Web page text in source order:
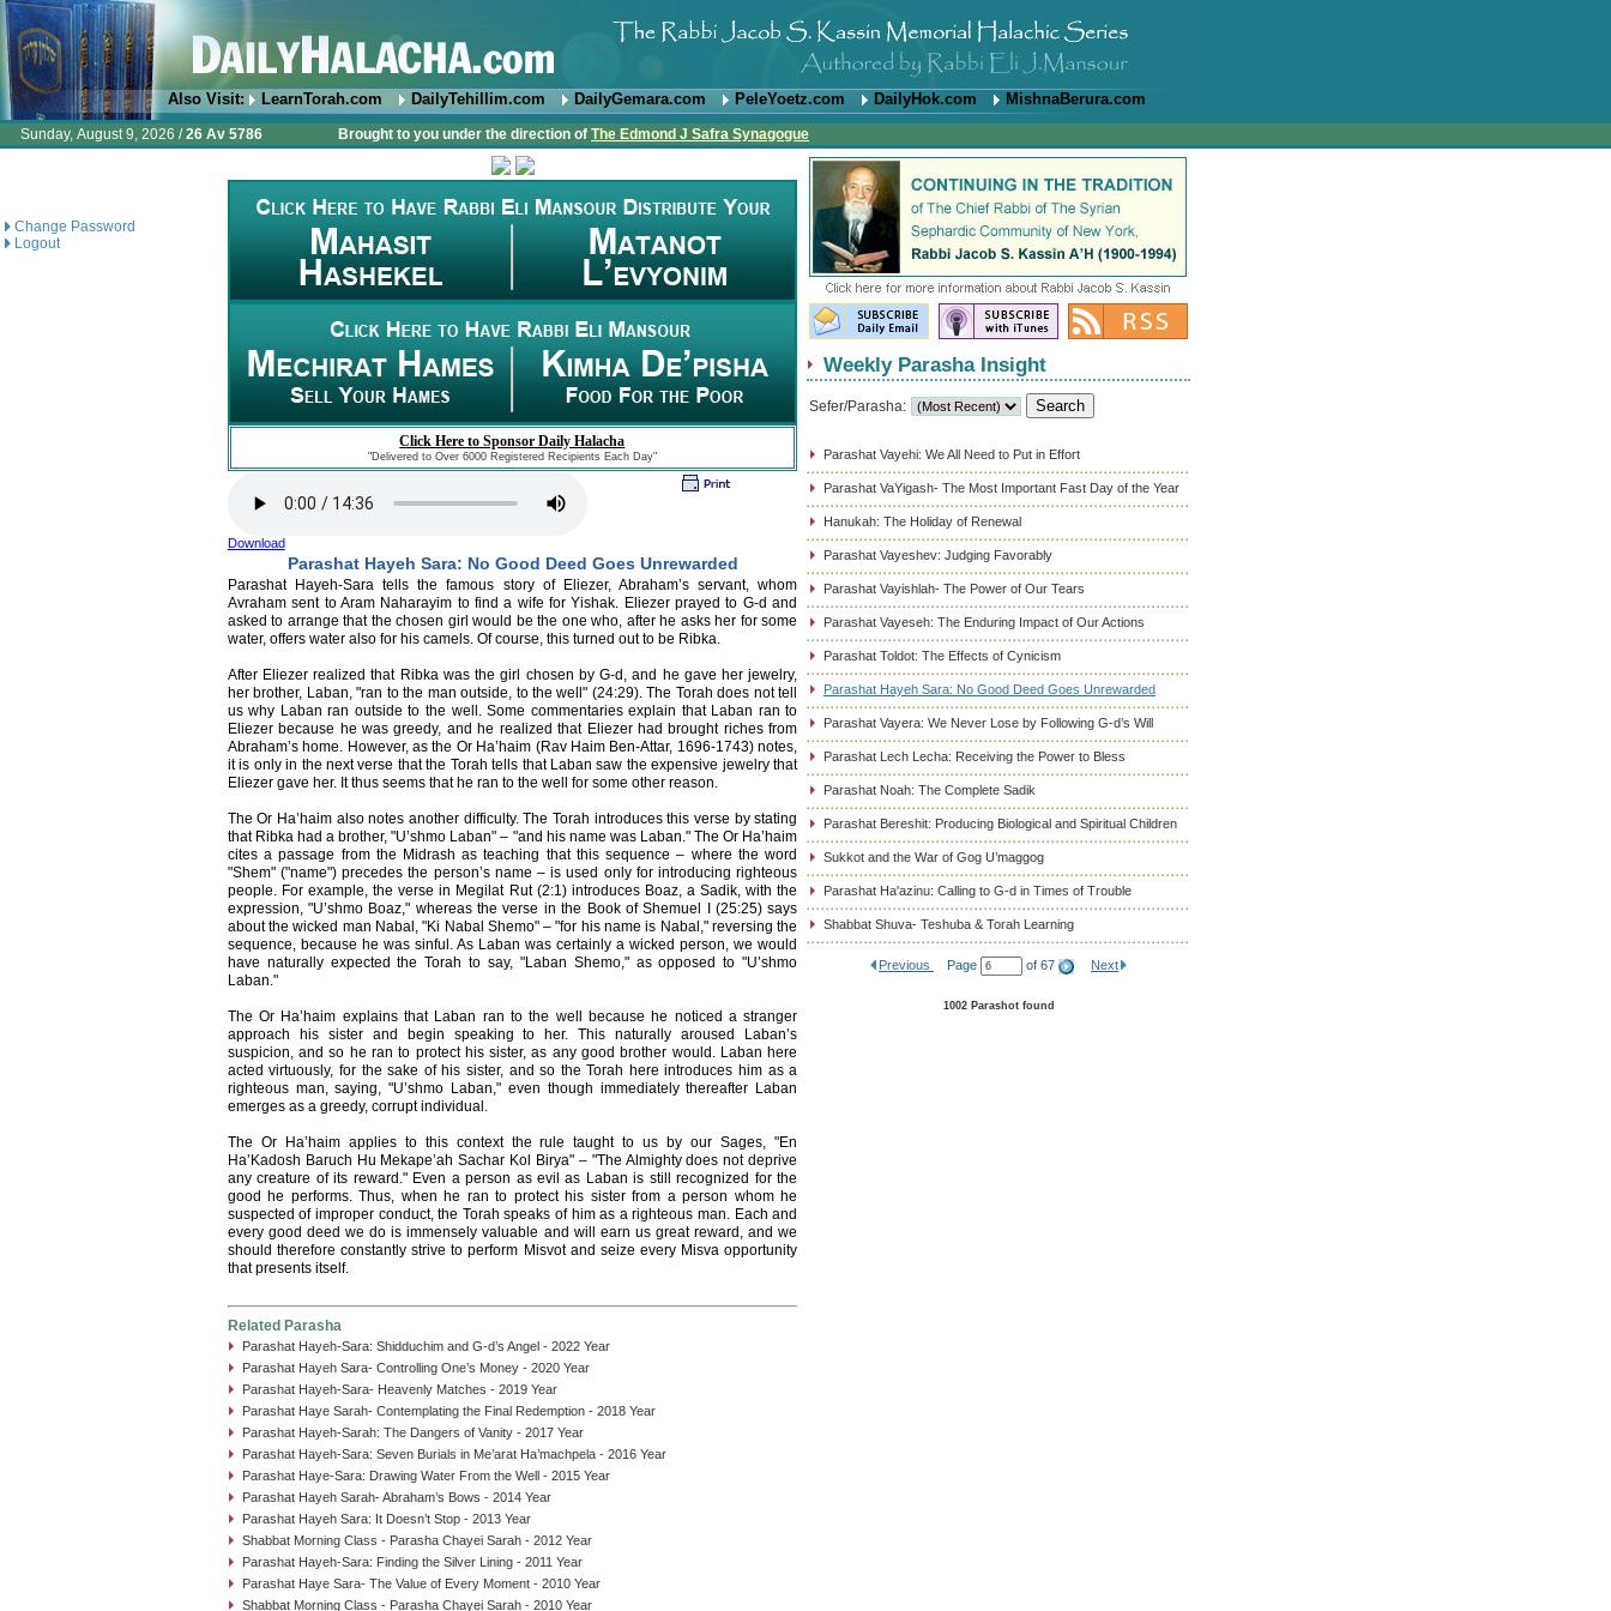
Also Visit: LearnTorah.com DailyTehillim.com DailyGemara.com PeleYoetz.com DailyHok.com MishnaBerura.com
Sunday, August 9, 2026 /26 Av 5786 Brought to you under the direction of The Edmond J Safra Synagogue
Change Password
Logout
Click Here to Sponsor Daily Halacha
"Delivered to Over 6000 Registered Recipients Each Day"
Download
Parashat Hayeh Sara: No Good Deed Goes Unrewarded
Parashat Hayeh-Sara tells the famous story of Eliezer, Abraham’s servant, whom
Avraham sent to Aram Naharayim to find a wife for Yishak. Eliezer prayed to G-d and
asked to arrange that the chosen girl would be the one who, after he asks her for some
water, offers water also for his camels. Of course, this turned out to be Ribka.
After Eliezer realized that Ribka was the girl chosen by G-d, and he gave her jewelry,
her brother, Laban, "ran to the man outside, to the well" (24:29). The Torah does not tell
us why Laban ran outside to the well. Some commentaries explain that Laban ran to
Eliezer because he was greedy, and he realized that Eliezer had brought riches from
Abraham’s home. However, as the Or Ha’haim (Rav Haim Ben-Attar, 1696-1743) notes,
it is only in the next verse that the Torah tells that Laban saw the expensive jewelry that
Eliezer gave her. It thus seems that he ran to the well for some other reason.
The Or Ha’haim also notes another difficulty. The Torah introduces this verse by stating
that Ribka had a brother, "U’shmo Laban" – "and his name was Laban." The Or Ha’haim
cites a passage from the Midrash as teaching that this sequence – where the word
"Shem" ("name") precedes the person’s name – is used only for introducing righteous
people. For example, the verse in Megilat Rut (2:1) introduces Boaz, a Sadik, with the
expression, "U’shmo Boaz," whereas the verse in the Book of Shemuel I (25:25) says
about the wicked man Nabal, "Ki Nabal Shemo" – "for his name is Nabal," reversing the
sequence, because he was sinful. As Laban was certainly a wicked person, we would
have naturally expected the Torah to say, "Laban Shemo," as opposed to "U’shmo
Laban."
The Or Ha’haim explains that Laban ran to the well because he noticed a stranger
approach his sister and begin speaking to her. This naturally aroused Laban’s
suspicion, and so he ran to protect his sister, as any good brother would. Laban here
acted virtuously, for the sake of his sister, and so the Torah here introduces him as a
righteous man, saying, "U’shmo Laban," even though immediately thereafter Laban
emerges as a greedy, corrupt individual.
The Or Ha’haim applies to this context the rule taught to us by our Sages, "En
Ha’Kadosh Baruch Hu Mekape’ah Sachar Kol Birya" – "The Almighty does not deprive
any creature of its reward." Even a person as evil as Laban is still recognized for the
good he performs. Thus, when he ran to protect his sister from a person whom he
suspected of improper conduct, the Torah speaks of him as a righteous man. Each and
every good deed we do is immensely valuable and will earn us great reward, and we
should therefore constantly strive to perform Misvot and seize every Misva opportunity
that presents itself.
Related Parasha
Parashat Hayeh-Sara: Shidduchim and G-d’s Angel - 2022 Year
Parashat Hayeh Sara- Controlling One’s Money - 2020 Year
Parashat Hayeh-Sara- Heavenly Matches - 2019 Year
Parashat Haye Sarah- Contemplating the Final Redemption - 2018 Year
Parashat Hayeh-Sarah: The Dangers of Vanity - 2017 Year
Parashat Hayeh-Sara: Seven Burials in Me’arat Ha’machpela - 2016 Year
Parashat Haye-Sara: Drawing Water From the Well - 2015 Year
Parashat Hayeh Sarah- Abraham’s Bows - 2014 Year
Parashat Hayeh Sara: It Doesn’t Stop - 2013 Year
Shabbat Morning Class - Parasha Chayei Sarah - 2012 Year
Parashat Hayeh-Sara: Finding the Silver Lining - 2011 Year
Parashat Haye Sara- The Value of Every Moment - 2010 Year
Shabbat Morning Class - Parasha Chayei Sarah - 2010 Year
Weekly Parasha Insight
Sefer/Parasha:
Parashat Vayehi: We All Need to Put in Effort
Parashat VaYigash- The Most Important Fast Day of the Year
Hanukah: The Holiday of Renewal
Parashat Vayeshev: Judging Favorably
Parashat Vayishlah- The Power of Our Tears
Parashat Vayeseh: The Enduring Impact of Our Actions
Parashat Toldot: The Effects of Cynicism
Parashat Hayeh Sara: No Good Deed Goes Unrewarded
Parashat Vayera: We Never Lose by Following G-d’s Will
Parashat Lech Lecha: Receiving the Power to Bless
Parashat Noah: The Complete Sadik
Parashat Bereshit: Producing Biological and Spiritual Children
Sukkot and the War of Gog U’maggog
Parashat Ha'azinu: Calling to G-d in Times of Trouble
Shabbat Shuva- Teshuba & Torah Learning
Previous Page of 67 Next
1002 Parashot found